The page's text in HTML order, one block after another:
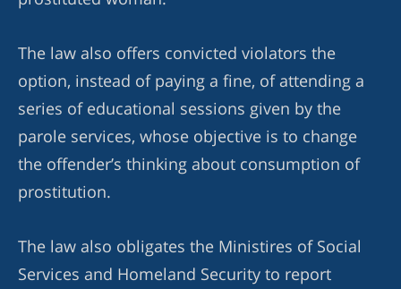
The law also offers convicted violators the
option, instead of paying a fine, of attending a
series of educational sessions given by the
parole services, whose objective is to change
the offender’s thinking about consumption of
prostitution.
The law also obligates the Ministires of Social
Services and Homeland Security to report